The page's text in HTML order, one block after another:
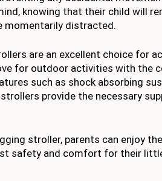
knowing that their child will
momentarily distracted.
are an excellent choice for
for outdoor activities with the
such as shock absorbing
strollers provide the necessary
stroller, parents can enjoy
safety and comfort for their